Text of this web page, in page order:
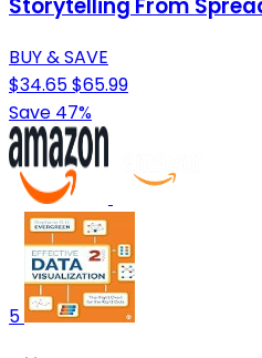
Storytelling From
BUY & SAVE
$34.65$65.99
Save 47%
5